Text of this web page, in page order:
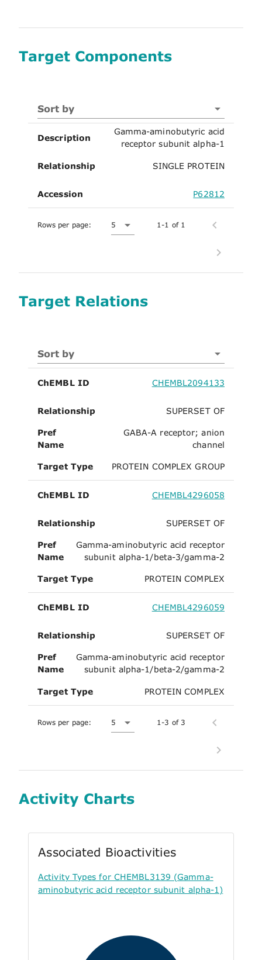
Target Components
Sort by
Description
Gamma-aminobutyric acid
receptor subunit alpha-1
Relationship SINGLE PROTEIN
Accession P62812
Rows per page: 5 1-1 of 1
Target Relations
Sort by
ChEMBL ID CHEMBL2094133
Relationship SUPERSET OF
Pref
Name
GABA-A receptor; anion
channel
Target Type PROTEIN COMPLEX GROUP
ChEMBL ID CHEMBL4296058
Relationship SUPERSET OF
Pref
Name
Gamma-aminobutyric acid receptor
subunit alpha-1/beta-3/gamma-2
Target Type PROTEIN COMPLEX
ChEMBL ID CHEMBL4296059
Relationship SUPERSET OF
Pref
Name
Gamma-aminobutyric acid receptor
subunit alpha-1/beta-2/gamma-2
Target Type PROTEIN COMPLEX
Rows per page: 5 1-3 of 3
Activity Charts
Associated Bioactivities
Activity Types for CHEMBL3139 (Gamma-
aminobutyric acid receptor subunit alpha-1)